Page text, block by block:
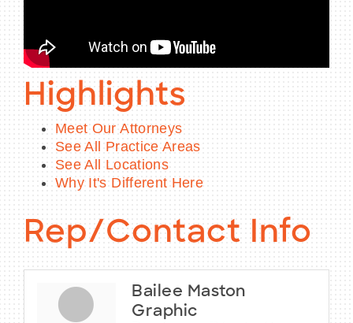
Highlights
Meet Our Attorneys
See All Practice Areas
See All Locations
Why It's Different Here
Rep/Contact Info
Bailee Maston
Graphic